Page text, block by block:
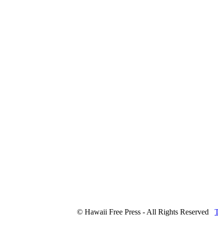
© Hawaii Free Press - All Rights Reserved